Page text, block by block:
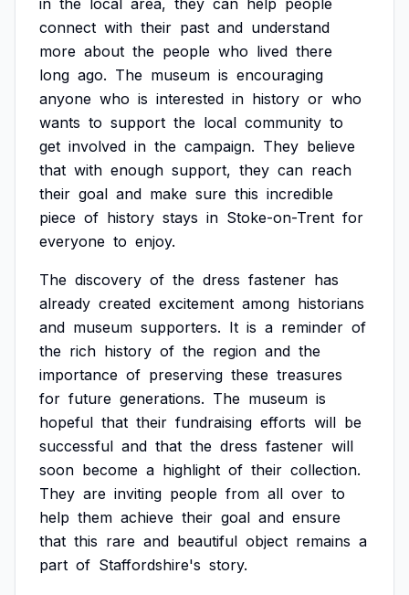
in the local area, they can help people
connect with their past and understand
more about the people who lived there
long ago. The museum is encouraging
anyone who is interested in history or who
wants to support the local community to
get involved in the campaign. They believe
that with enough support, they can reach
their goal and make sure this incredible
piece of history stays in Stoke-on-Trent for
everyone to enjoy.
The discovery of the dress fastener has
already created excitement among historians
and museum supporters. It is a reminder of
the rich history of the region and the
importance of preserving these treasures
for future generations. The museum is
hopeful that their fundraising efforts will be
successful and that the dress fastener will
soon become a highlight of their collection.
They are inviting people from all over to
help them achieve their goal and ensure
that this rare and beautiful object remains a
part of Staffordshire's story.